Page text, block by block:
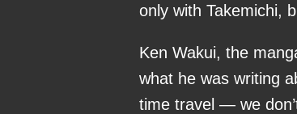
only with Takemichi,
Ken Wakui, the
what he was writing
time travel — we